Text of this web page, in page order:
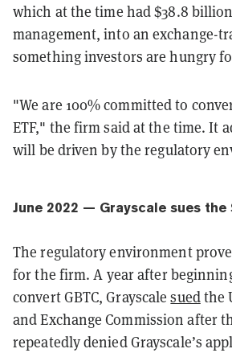
which at the time had $38.8
management, into an exchange-
something investors are hungry
"We are 100% committed to
ETF," the firm said at the time. It
will be driven by the regulatory
June 2022 — Grayscale sues the
The regulatory environment
for the firm. A year after
convert GBTC, Grayscalesuedthe
and Exchange Commission after
repeatedly denied Grayscale’s